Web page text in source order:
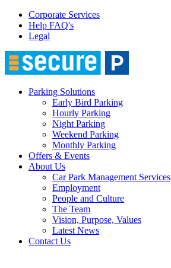
Corporate Services
Help FAQ's
Legal
Parking Solutions
Early Bird Parking
Hourly Parking
Night Parking
Weekend Parking
Monthly Parking
Offers & Events
About Us
Car Park Management Services
Employment
People and Culture
The Team
Vision, Purpose, Values
Latest News
Contact Us